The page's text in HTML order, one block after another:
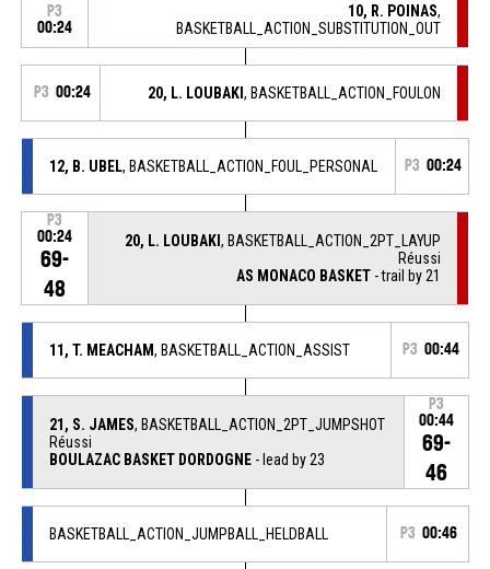
P3
00:24
10, R. POINAS,
BASKETBALL_ACTION_SUBSTITUTION_OUT
P3 00:24 20, L. LOUBAKI, BASKETBALL_ACTION_FOULON
12, B. UBEL, BASKETBALL_ACTION_FOUL_PERSONAL P3 00:24
P3
00:24
69-
48
20, L. LOUBAKI, BASKETBALL_ACTION_2PT_LAYUP
Réussi
AS MONACO BASKET - trail by 21
11, T. MEACHAM, BASKETBALL_ACTION_ASSIST P3 00:44
21, S. JAMES, BASKETBALL_ACTION_2PT_JUMPSHOT
Réussi
BOULAZAC BASKET DORDOGNE- lead by 23
P3
00:44
69-
46
BASKETBALL_ACTION_JUMPBALL_HELDBALL P3 00:46